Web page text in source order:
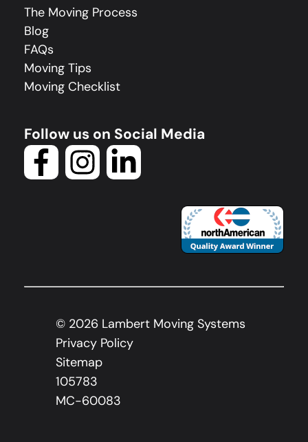
The Moving Process
Blog
FAQs
Moving Tips
Moving Checklist
Follow us on Social Media
© 2026 Lambert Moving Systems
Privacy Policy
Sitemap
105783
MC-60083